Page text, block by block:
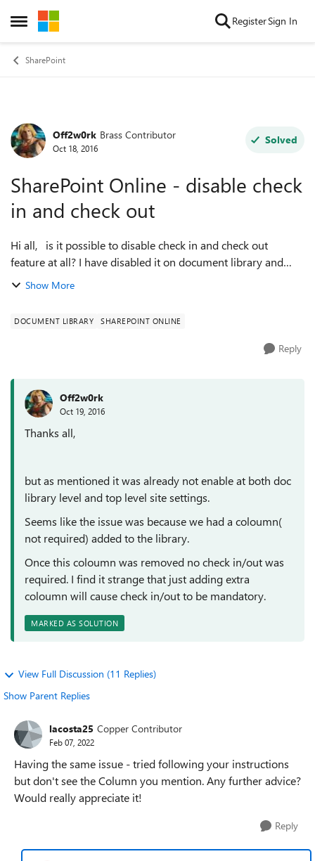
Open Side Menu
Skip to content RegisterSign In
SharePoint
Forum Discussion
Off2w0rk Brass Contributor
Oct 18, 2016
Solved
SharePoint Online - disable check
in and check out
Hi all, is it possible to disable check in and check out
feature at all? I have disabled it on document library and
also at site collection level, but still have to check out and
Show More
DOCUMENT LIBRARY SHAREPOINT ONLINE
Reply
Off2w0rk
Oct 19, 2016
Thanks all,
but as mentioned it was already not enable at both doc
library level and top level site settings.
Seems like the issue was because we had a coloumn(
not required) added to the library.
Once this coloumn was removed no check in/out was
required. I find it strange that just adding extra
coloumn will cause check in/out to be mandatory.
MARKED AS SOLUTION
View Full Discussion (11 Replies)
Show Parent Replies
lacosta25 Copper Contributor
Feb 07, 2022
Having the same issue - tried following your instructions
but don't see the Column you mention. Any further advice?
Would really appreciate it!
Reply